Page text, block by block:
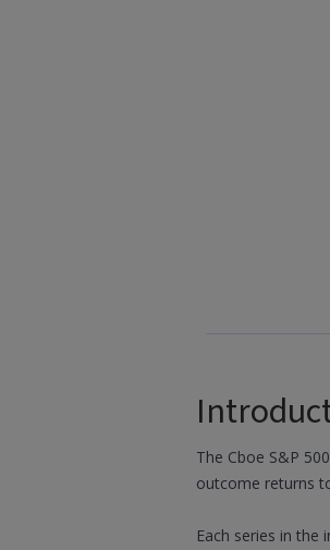
The Cboe S&P
outcome returns
Each series in